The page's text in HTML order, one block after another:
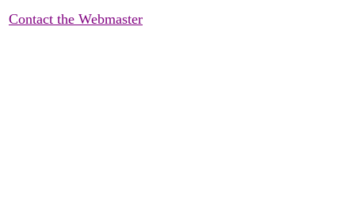
Contact the Webmaster